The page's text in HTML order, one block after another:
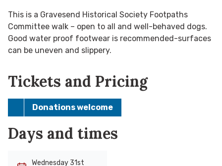
This is a Gravesend Historical Society Footpaths
Committee walk – open to all and well-behaved dogs.
Good water proof footwear is recommended-surfaces
can be uneven and slippery.
Tickets and Pricing
Donations welcome
Days and times
Wednesday 31st